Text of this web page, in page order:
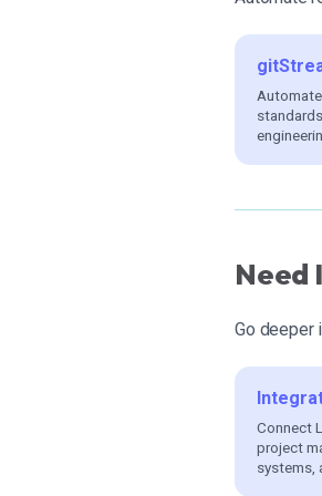
Need
Go deeper
Connect
project
systems,